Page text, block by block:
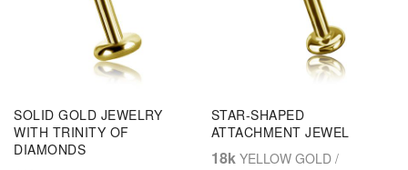
SOLID GOLD JEWELRY
WITH TRINITY OF
DIAMONDS
STAR-SHAPED
ATTACHMENT JEWEL
18kYELLOW GOLD /